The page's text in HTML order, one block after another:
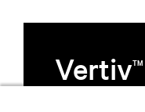
VertivTM